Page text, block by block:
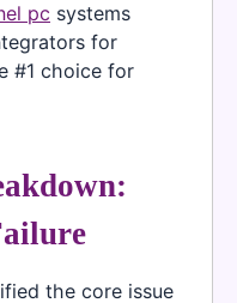
pc systems
for
#1 choice for
the core issue